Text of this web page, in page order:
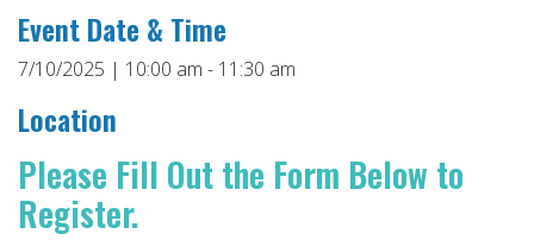
Event Date & Time
7/10/2025 | 10:00 am - 11:30 am
Location
Please Fill Out the Form Below to
Register.